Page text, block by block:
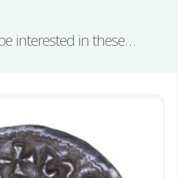
interested in these…